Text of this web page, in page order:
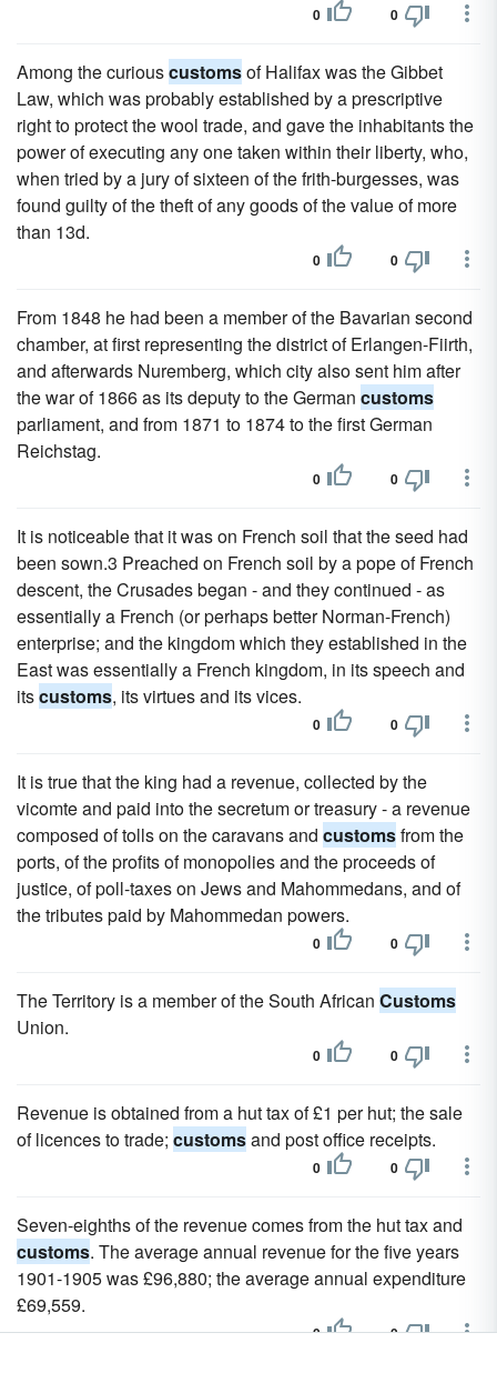
0 0
Among the curiouscustomsof Halifax was the Gibbet
Law, which was probably established by a prescriptive
right to protect the wool trade, and gave the inhabitants the
power of executing any one taken within their liberty, who,
when tried by a jury of sixteen of the frith-burgesses, was
found guilty of the theft of any goods of the value of more
than 13d.
0 0
From 1848 he had been a member of the Bavarian second
chamber, at first representing the district of Erlangen-Fiirth,
and afterwards Nuremberg, which city also sent him after
the war of 1866 as its deputy to the German customs
parliament, and from 1871 to 1874 to the first German
Reichstag.
0 0
It is noticeable that it was on French soil that the seed had
been sown.3 Preached on French soil by a pope of French
descent, the Crusades began - and they continued - as
essentially a French (or perhaps better Norman-French)
enterprise; and the kingdom which they established in the
East was essentially a French kingdom, in its speech and
itscustoms, its virtues and its vices.
0 0
It is true that the king had a revenue, collected by the
vicomte and paid into the secretum or treasury - a revenue
composed of tolls on the caravans and customsfrom the
ports, of the profits of monopolies and the proceeds of
justice, of poll-taxes on Jews and Mahommedans, and of
the tributes paid by Mahommedan powers.
0 0
The Territory is a member of the South African Customs
Union.
0 0
Revenue is obtained from a hut tax of £1 per hut; the sale
of licences to trade; customsand post office receipts.
0 0
Seven-eighths of the revenue comes from the hut tax and
customs. The average annual revenue for the five years
1901-1905 was £96,880; the average annual expenditure
£69,559.
0 0